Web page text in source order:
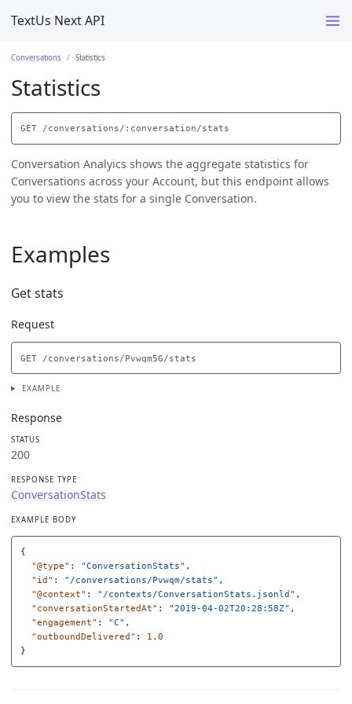
TextUs Next API
Conversations Statistics
Statistics
Conversation Analyics shows the aggregate statistics for
Conversations across your Account, but this endpoint allows
you to view the stats for a single Conversation.
Examples
Get stats
Request
EXAMPLE
Response
STATUS
200
RESPONSE TYPE
ConversationStats
EXAMPLE BODY
{
"@type" : "ConversationStats" ,
"id" : "/conversations/Pvwqm/stats" ,
"@context" : "/contexts/ConversationStats.jsonld" ,
"conversationStartedAt" : "2019-04-02T20:28:58Z" ,
"engagement" : "C" ,
"outboundDelivered" :
1.0
}